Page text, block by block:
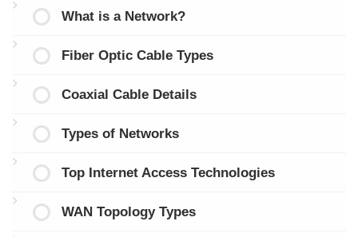
What is a Network?
Fiber Optic Cable Types
Coaxial Cable Details
Types of Networks
Top Internet Access Technologies
WAN Topology Types